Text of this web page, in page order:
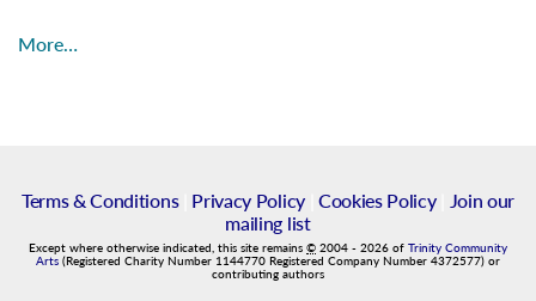
More…
Terms & Conditions| Privacy Policy| Cookies Policy|
Join our
mailing list
Except where otherwise indicated, this site remains © 2004 - 2026 of Trinity Community
Arts (Registered Charity Number 1144770 Registered Company Number 4372577) or
contributing authors